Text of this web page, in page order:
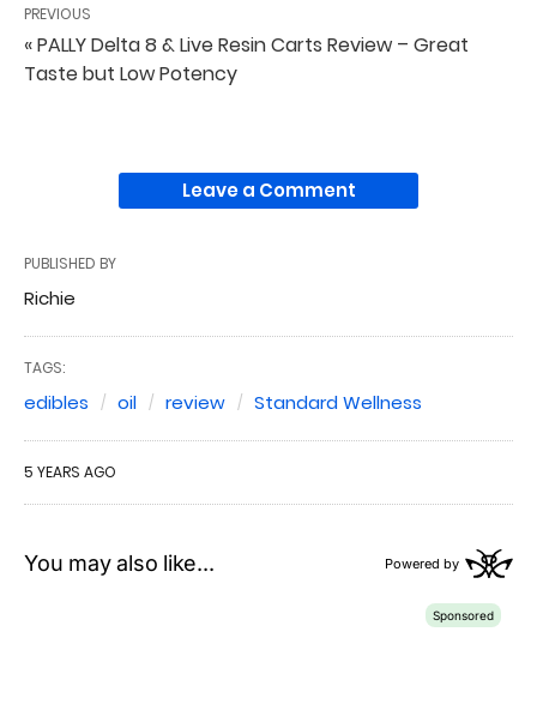
PREVIOUS
« PALLY Delta 8 & Live Resin Carts Review – Great
Taste but Low Potency
Leave a Comment
PUBLISHED BY
Richie
TAGS:
edibles oil review Standard Wellness
5 YEARS AGO